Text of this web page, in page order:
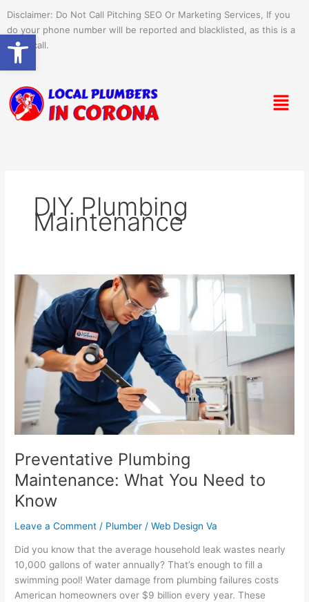
content
Disclaimer: Do Not Call Pitching SEO Or Marketing Services, If you
do your phone number will be reported and blacklisted, as this is a
spam call.
Menu
DIY Plumbing
Maintenance
Preventative Plumbing
Maintenance: What You Need to
Know
Leave a Comment / Plumber /Web Design Va
Did you know that the average household leak wastes nearly
10,000 gallons of water annually? That’s enough to fill a
swimming pool! Water damage from plumbing failures costs
American homeowners over $9 billion every year. These
Preventative
Plumbing
Maintenance:
What
Need
Open toolbar